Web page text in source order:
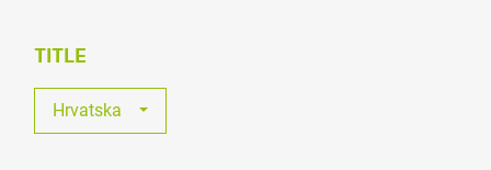
TITLE
Hrvatska